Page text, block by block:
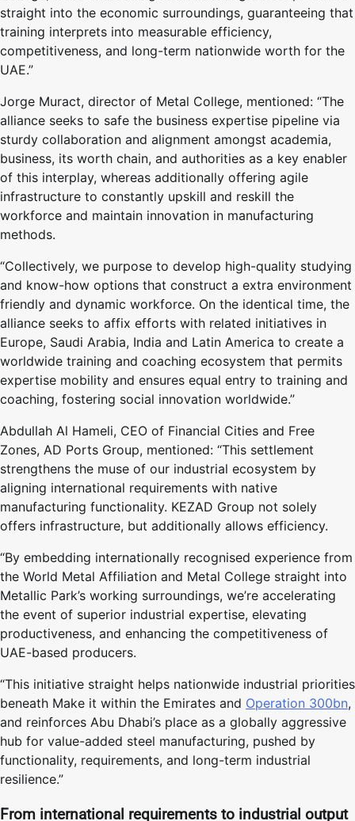
straight into the economic surroundings, guaranteeing that
training interprets into measurable efficiency,
competitiveness, and long-term nationwide worth for the
UAE.”
Jorge Muract, director of Metal College, mentioned: “The
alliance seeks to safe the business expertise pipeline via
sturdy collaboration and alignment amongst academia,
business, its worth chain, and authorities as a key enabler
of this interplay, whereas additionally offering agile
infrastructure to constantly upskill and reskill the
workforce and maintain innovation in manufacturing
methods.
“Collectively, we purpose to develop high-quality studying
and know-how options that construct a extra environment
friendly and dynamic workforce. On the identical time, the
alliance seeks to affix efforts with related initiatives in
Europe, Saudi Arabia, India and Latin America to create a
worldwide training and coaching ecosystem that permits
expertise mobility and ensures equal entry to training and
coaching, fostering social innovation worldwide.”
Abdullah Al Hameli, CEO of Financial Cities and Free
Zones, AD Ports Group, mentioned: “This settlement
strengthens the muse of our industrial ecosystem by
aligning international requirements with native
manufacturing functionality. KEZAD Group not solely
offers infrastructure, but additionally allows efficiency.
“By embedding internationally recognised experience from
the World Metal Affiliation and Metal College straight into
Metallic Park’s working surroundings, we’re accelerating
the event of superior industrial expertise, elevating
productiveness, and enhancing the competitiveness of
UAE-based producers.
“This initiative straight helps nationwide industrial priorities
beneath Make it within the Emirates and Operation 300bn,
and reinforces Abu Dhabi’s place as a globally aggressive
hub for value-added steel manufacturing, pushed by
functionality, requirements, and long-term industrial
resilience.”
From international requirements to industrial output